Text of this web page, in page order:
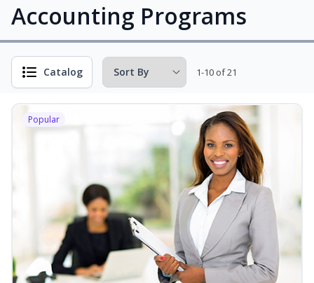
Accounting Programs
Catalog 1-10 of 21
Popular